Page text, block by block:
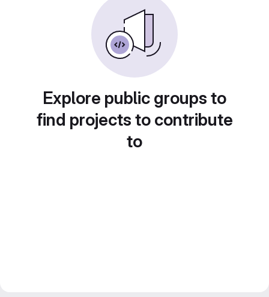
Explore public groups to
find projects to contribute
to